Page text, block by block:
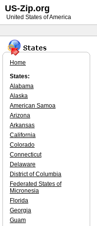
Home
States:
Alabama
Alaska
American Samoa
Arizona
Arkansas
California
Colorado
Connecticut
Delaware
District of Columbia
Federated States of
Micronesia
Florida
Georgia
Guam
US-Zip.org
United States of America